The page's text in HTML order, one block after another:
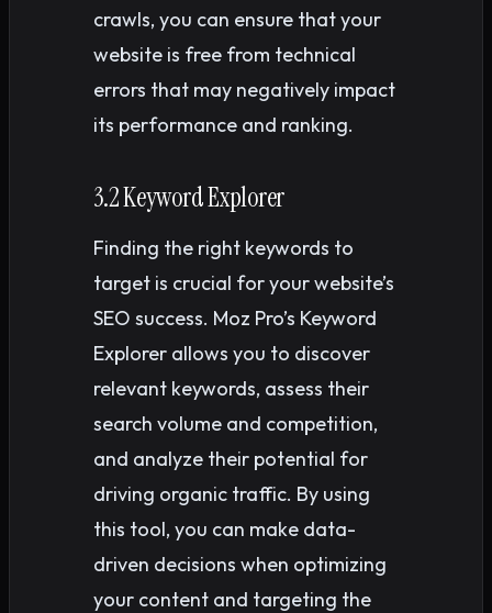
crawls, you can ensure that your
website is free from technical
errors that may negatively impact
its performance and ranking.
3.2 Keyword Explorer
Finding the right keywords to
target is crucial for your website’s
SEO success. Moz Pro’s Keyword
Explorer allows you to discover
relevant keywords, assess their
search volume and competition,
and analyze their potential for
driving organic traffic. By using
this tool, you can make data-
driven decisions when optimizing
your content and targeting the